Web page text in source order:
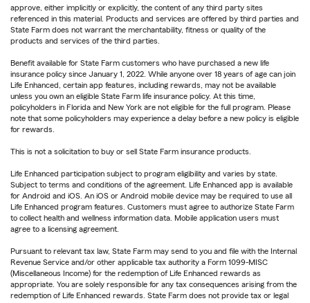
approve, either implicitly or explicitly, the content of any third party sites
referenced in this material. Products and services are offered by third parties and
State Farm does not warrant the merchantability, fitness or quality of the
products and services of the third parties.
Benefit available for State Farm customers who have purchased a new life
insurance policy since January 1, 2022. While anyone over 18 years of age can join
Life Enhanced, certain app features, including rewards, may not be available
unless you own an eligible State Farm life insurance policy. At this time,
policyholders in Florida and New York are not eligible for the full program. Please
note that some policyholders may experience a delay before a new policy is eligible
for rewards.
This is not a solicitation to buy or sell State Farm insurance products.
Life Enhanced participation subject to program eligibility and varies by state.
Subject to terms and conditions of the agreement. Life Enhanced app is available
for Android and iOS. An iOS or Android mobile device may be required to use all
Life Enhanced program features. Customers must agree to authorize State Farm
to collect health and wellness information data. Mobile application users must
agree to a licensing agreement.
Pursuant to relevant tax law, State Farm may send to you and file with the Internal
Revenue Service and/or other applicable tax authority a Form 1099-MISC
(Miscellaneous Income) for the redemption of Life Enhanced rewards as
appropriate. You are solely responsible for any tax consequences arising from the
redemption of Life Enhanced rewards. State Farm does not provide tax or legal